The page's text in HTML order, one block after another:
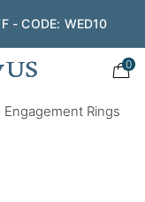
- CODE: WED10
0
Engagement Rings​